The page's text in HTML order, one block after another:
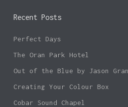
Recent Posts
Perfect Days
The Oran Park Hotel
Out of the Blue by Jason
Creating Your Colour Box
Cobar Sound Chapel